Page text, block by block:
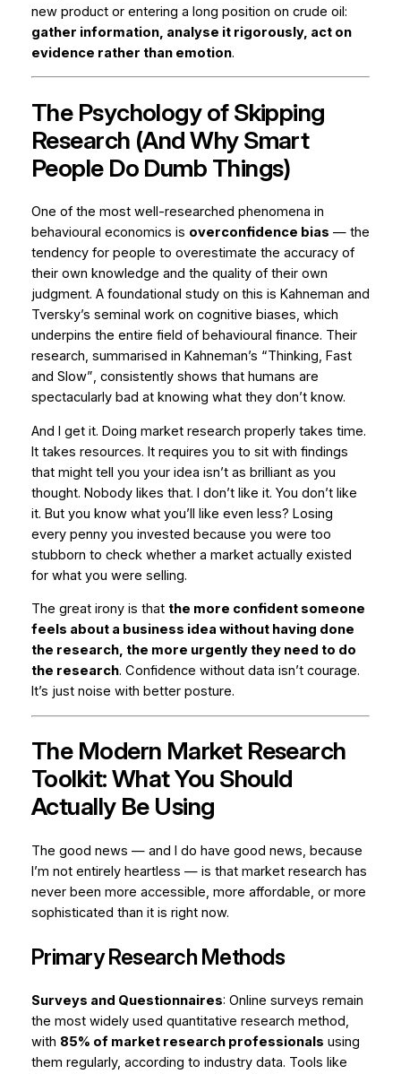
new product or entering a long position on crude oil:
gather information, analyse it rigorously, act on
evidence rather than emotion.
The Psychology of Skipping
Research (And Why Smart
People Do Dumb Things)
One of the most well-researched phenomena in
behavioural economics is overconfidence bias — the
tendency for people to overestimate the accuracy of
their own knowledge and the quality of their own
judgment. A foundational study on this is Kahneman and
Tversky’s seminal work on cognitive biases, which
underpins the entire field of behavioural finance. Their
research, summarised in Kahneman’s “Thinking, Fast
and Slow”, consistently shows that humans are
spectacularly bad at knowing what they don’t know.
And I get it. Doing market research properly takes time.
It takes resources. It requires you to sit with findings
that might tell you your idea isn’t as brilliant as you
thought. Nobody likes that. I don’t like it. You don’t like
it. But you know what you’ll like even less? Losing
every penny you invested because you were too
stubborn to check whether a market actually existed
for what you were selling.
The great irony is that the more confident someone
feels about a business idea without having done
the research, the more urgently they need to do
the research. Confidence without data isn’t courage.
It’s just noise with better posture.
The Modern Market Research
Toolkit: What You Should
Actually Be Using
The good news — and I do have good news, because
I’m not entirely heartless — is that market research has
never been more accessible, more affordable, or more
sophisticated than it is right now.
Primary Research Methods
Surveys and Questionnaires: Online surveys remain
the most widely used quantitative research method,
with 85% of market research professionals using
them regularly, according to industry data. Tools like